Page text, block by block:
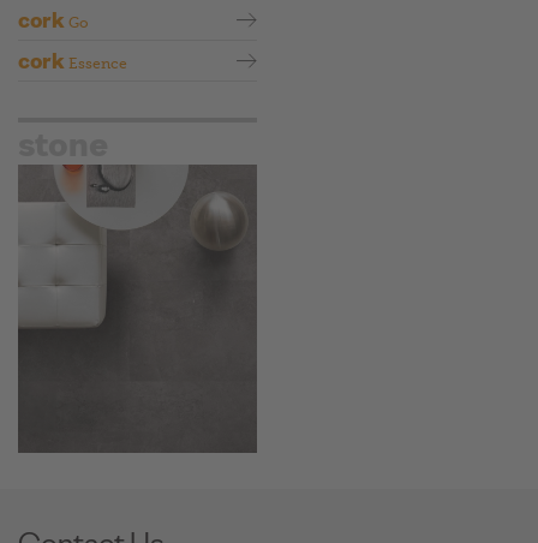
cork Go
cork Essence